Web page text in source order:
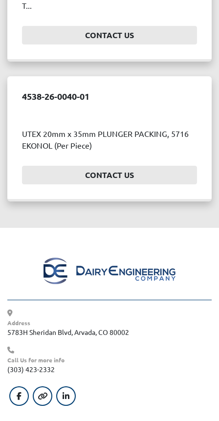
APPLY
Year
APPLY CLEAR
T...
CONTACT US
4538-26-0040-01
UTEX 20mm x 35mm PLUNGER PACKING, 5716
EKONOL (Per Piece)
CONTACT US
Address
5783H Sheridan Blvd, Arvada, CO 80002
Call Us for more info
(303) 423-2332
facebookother linkedin